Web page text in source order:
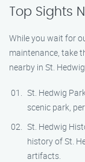
Top Sights
While you wait for
maintenance, take
nearby in St.
St. Hedwig
scenic park,
St. Hedwig
history of St.
artifacts.